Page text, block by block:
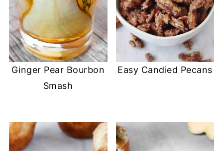
Ginger Pear Bourbon
Smash
Easy Candied Pecans